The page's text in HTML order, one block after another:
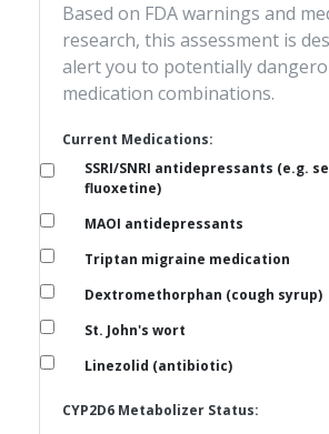
Based on FDA warnings and
research, this assessment is
alert you to potentially
medication combinations.
Current Medications:
SSRI/SNRI antidepressants (e.g.
fluoxetine)
MAOI antidepressants
Triptan migraine medication
Dextromethorphan (cough syrup)
St. John's wort
Linezolid (antibiotic)
CYP2D6 Metabolizer Status: